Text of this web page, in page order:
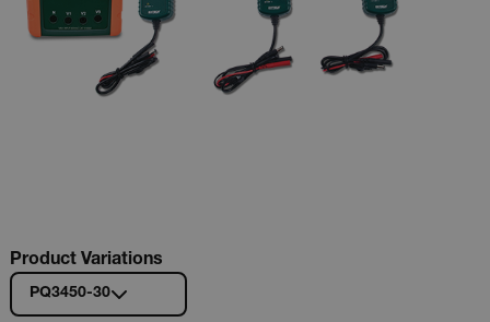
Product Variations
PQ3450-30